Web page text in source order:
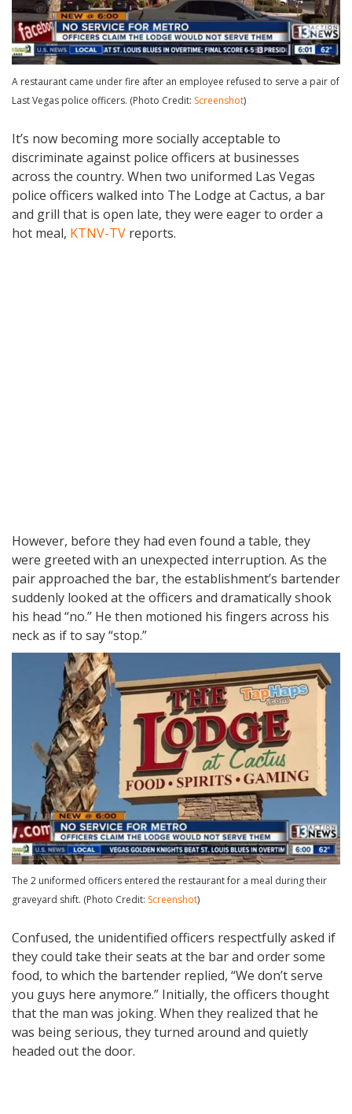
A restaurant came under fire after an employee refused to serve a pair of
Last Vegas police officers. (Photo Credit: Screenshot)
It’s now becoming more socially acceptable to
discriminate against police officers at businesses
across the country. When two uniformed Las Vegas
police officers walked into The Lodge at Cactus, a bar
and grill that is open late, they were eager to order a
hot meal, KTNV-TV reports.
However, before they had even found a table, they
were greeted with an unexpected interruption. As the
pair approached the bar, the establishment’s bartender
suddenly looked at the officers and dramatically shook
his head “no.” He then motioned his fingers across his
neck as if to say “stop.”
The 2 uniformed officers entered the restaurant for a meal during their
graveyard shift. (Photo Credit: Screenshot)
Confused, the unidentified officers respectfully asked if
they could take their seats at the bar and order some
food, to which the bartender replied, “We don’t serve
you guys here anymore.” Initially, the officers thought
that the man was joking. When they realized that he
was being serious, they turned around and quietly
headed out the door.